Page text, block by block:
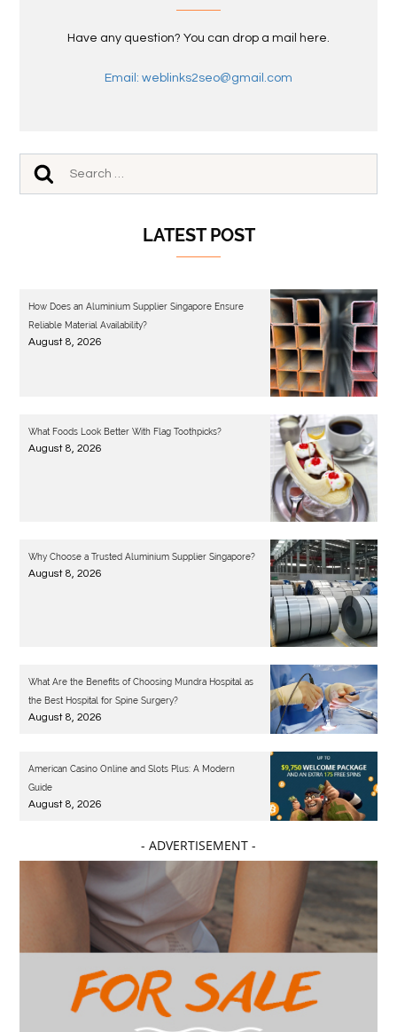
Have any question? You can drop a mail here.
Email: weblinks2seo@gmail.com
LATEST POST
How Does an Aluminium Supplier Singapore Ensure
Reliable Material Availability?
August 8, 2026
What Foods Look Better With Flag Toothpicks?
August 8, 2026
Why Choose a Trusted Aluminium Supplier Singapore?
August 8, 2026
What Are the Benefits of Choosing Mundra Hospital as
the Best Hospital for Spine Surgery?
August 8, 2026
American Casino Online and Slots Plus: A Modern
Guide
August 8, 2026
- ADVERTISEMENT -